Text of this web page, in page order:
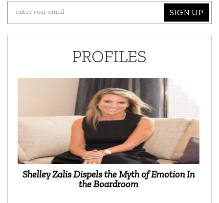
SIGN UP
PROFILES
Shelley Zalis Dispels the Myth of Emotion In
the Boardroom